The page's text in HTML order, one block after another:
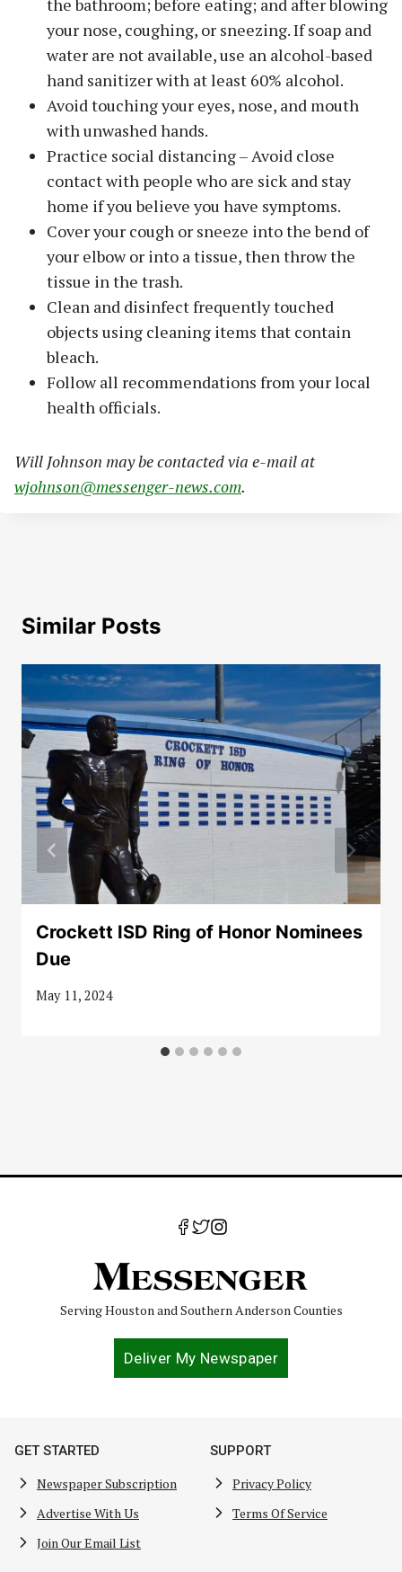
the bathroom; before eating; and after blowing
your nose, coughing, or sneezing. If soap and
water are not available, use an alcohol-based
hand sanitizer with at least 60% alcohol.
Avoid touching your eyes, nose, and mouth
with unwashed hands.
Practice social distancing – Avoid close
contact with people who are sick and stay
home if you believe you have symptoms.
Cover your cough or sneeze into the bend of
your elbow or into a tissue, then throw the
tissue in the trash.
Clean and disinfect frequently touched
objects using cleaning items that contain
bleach.
Follow all recommendations from your local
health officials.
Will Johnson may be contacted via e-mail at
wjohnson@messenger-news.com.
Similar Posts
Crockett ISD Ring of Honor Nominees
Due
May 11, 2024
Serving Houston and Southern Anderson Counties
Deliver My Newspaper
GET STARTED
Newspaper Subscription
Advertise With Us
Join Our Email List
SUPPORT
Privacy Policy
Terms Of Service